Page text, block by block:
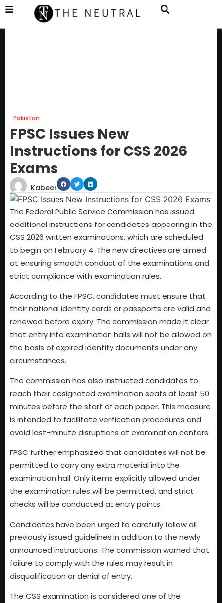
Pakistan
FPSC Issues New
Instructions for CSS 2026
Exams
Kabeer
The Federal Public Service Commission has issued
additional instructions for candidates appearing in the
CSS 2026 written examinations, which are scheduled
to begin on February 4. The new directives are aimed
at ensuring smooth conduct of the examinations and
strict compliance with examination rules.
According to the FPSC, candidates must ensure that
their national identity cards or passports are valid and
renewed before expiry. The commission made it clear
that entry into examination halls will not be allowed on
the basis of expired identity documents under any
circumstances.
The commission has also instructed candidates to
reach their designated examination seats at least 50
minutes before the start of each paper. This measure
is intended to facilitate verification procedures and
avoid last-minute disruptions at examination centers.
FPSC further emphasized that candidates will not be
permitted to carry any extra material into the
examination hall. Only items explicitly allowed under
the examination rules will be permitted, and strict
checks will be conducted at entry points.
Candidates have been urged to carefully follow all
previously issued guidelines in addition to the newly
announced instructions. The commission warned that
failure to comply with the rules may result in
disqualification or denial of entry.
The CSS examination is considered one of the